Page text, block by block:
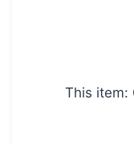
This item: